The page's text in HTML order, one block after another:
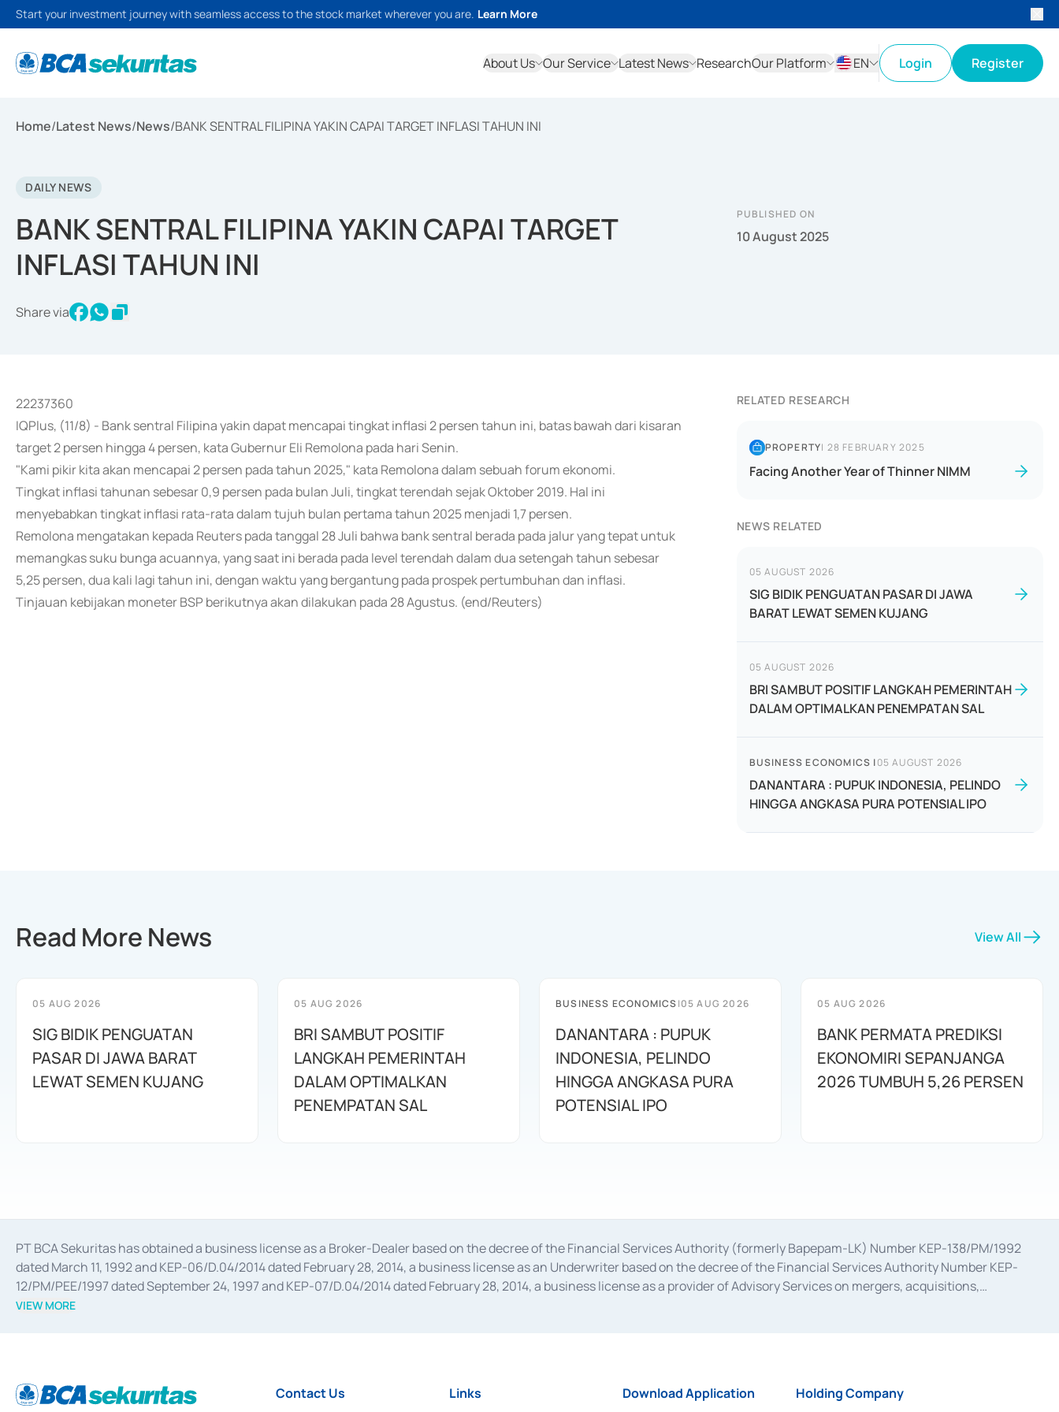
Start your investment journey with seamless access to the stock market wherever you are. Learn More
About Us Our Service Latest News ResearchOur Platform
EN
Login Register
Home/Latest News/News/BANK SENTRAL FILIPINA YAKIN CAPAI TARGET INFLASI TAHUN INI
DAILY NEWS
BANK SENTRAL FILIPINA YAKIN CAPAI TARGET
INFLASI TAHUN INI
Share via
PUBLISHED ON
10 August 2025
22237360
IQPlus, (11/8) - Bank sentral Filipina yakin dapat mencapai tingkat inflasi 2 persen tahun ini, batas bawah dari kisaran
target 2 persen hingga 4 persen, kata Gubernur Eli Remolona pada hari Senin.
"Kami pikir kita akan mencapai 2 persen pada tahun 2025," kata Remolona dalam sebuah forum ekonomi.
Tingkat inflasi tahunan sebesar 0,9 persen pada bulan Juli, tingkat terendah sejak Oktober 2019. Hal ini
menyebabkan tingkat inflasi rata-rata dalam tujuh bulan pertama tahun 2025 menjadi 1,7 persen.
Remolona mengatakan kepada Reuters pada tanggal 28 Juli bahwa bank sentral berada pada jalur yang tepat untuk
memangkas suku bunga acuannya, yang saat ini berada pada level terendah dalam dua setengah tahun sebesar
5,25 persen, dua kali lagi tahun ini, dengan waktu yang bergantung pada prospek pertumbuhan dan inflasi.
Tinjauan kebijakan moneter BSP berikutnya akan dilakukan pada 28 Agustus. (end/Reuters)
RELATED RESEARCH
PROPERTY| 28 FEBRUARY 2025
Facing Another Year of Thinner NIMM
NEWS RELATED
05 AUGUST 2026
SIG BIDIK PENGUATAN PASAR DI JAWA
BARAT LEWAT SEMEN KUJANG
05 AUGUST 2026
BRI SAMBUT POSITIF LANGKAH PEMERINTAH
DALAM OPTIMALKAN PENEMPATAN SAL
BUSINESS ECONOMICS |05 AUGUST 2026
DANANTARA : PUPUK INDONESIA, PELINDO
HINGGA ANGKASA PURA POTENSIAL IPO
Read More News View All
05 AUG 2026
SIG BIDIK PENGUATAN
PASAR DI JAWA BARAT
LEWAT SEMEN KUJANG
05 AUG 2026
BRI SAMBUT POSITIF
LANGKAH PEMERINTAH
DALAM OPTIMALKAN
PENEMPATAN SAL
BUSINESS ECONOMICS|05 AUG 2026
DANANTARA : PUPUK
INDONESIA, PELINDO
HINGGA ANGKASA PURA
POTENSIAL IPO
05 AUG 2026
BANK PERMATA PREDIKSI
EKONOMIRI SEPANJANGA
2026 TUMBUH 5,26 PERSEN
PT BCA Sekuritas has obtained a business license as a Broker-Dealer based on the decree of the Financial Services Authority (formerly Bapepam-LK) Number KEP-138/PM/1992
dated March 11, 1992 and KEP-06/D.04/2014 dated February 28, 2014, a business license as an Underwriter based on the decree of the Financial Services Authority Number KEP-
12/PM/PEE/1997 dated September 24, 1997 and KEP-07/D.04/2014 dated February 28, 2014, a business license as a provider of Advisory Services on mergers, acquisitions,
divestments, and joint ventures based on the decree of the Financial Services Authority Number S-67/PM.21/2014 dated February 28, 2014, a business license as a provider of
Settlement of Commercial Paper Transactions whose license was issued in 2018.
VIEW MORE
Contact Us Links Download Application Holding Company